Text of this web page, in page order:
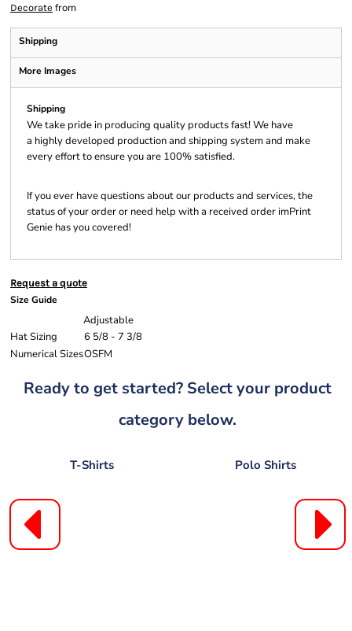
Decorate from
Shipping
More Images
Shipping
We take pride in producing quality products fast! We have
a highly developed production and shipping system and make
every effort to ensure you are 100% satisfied.
If you ever have questions about our products and services, the
status of your order or need help with a received order imPrint
Genie has you covered!
Request a quote
Size Guide
Adjustable
Hat Sizing
6 5/8 - 7 3/8
Numerical SizesOSFM
Ready to get started? Select your product
category below.
T-Shirts Polo Shirts